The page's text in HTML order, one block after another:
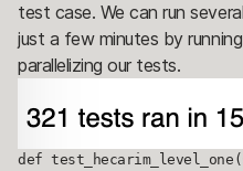
test case. We can run
just a few minutes by
parallelizing our tests.
def